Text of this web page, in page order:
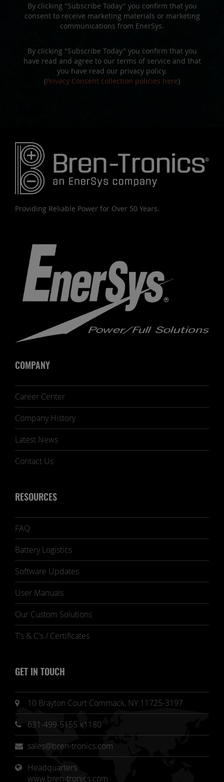
By clicking "Subscribe Today" you confirm that you
consent to receive marketing materials or marketing
communications from EnerSys.
By clicking "Subscribe Today" you confirm that you
have read and agree to our terms of service and that
you have read our privacy policy.
(Privacy Consent collection policies here)
Providing Reliable Power for Over 50 Years.
COMPANY
Career Center
Company History
Latest News
Contact Us
RESOURCES
FAQ
Battery Logistics
Software Updates
User Manuals
Our Custom Solutions
T's & C's / Certificates
GET IN TOUCH
10 Brayton Court Commack, NY 11725-3197
631-499-5155 x1180
sales@bren-tronics.com
Headquarters
www.bren-tronics.com